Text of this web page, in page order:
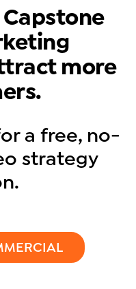
more
a free, no-
strategy